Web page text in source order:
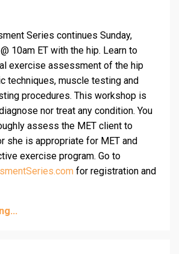
Series continues Sunday,
10am ET with the hip. Learn to
exercise assessment of the hip
techniques, muscle testing and
procedures. This workshop is
nor treat any condition. You
assess the MET client to
she is appropriate for MET and
exercise program. Go to
for registration and